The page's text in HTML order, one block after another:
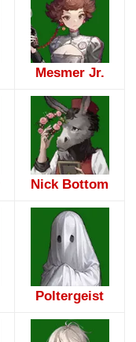
Mesmer Jr.
Nick Bottom
Poltergeist